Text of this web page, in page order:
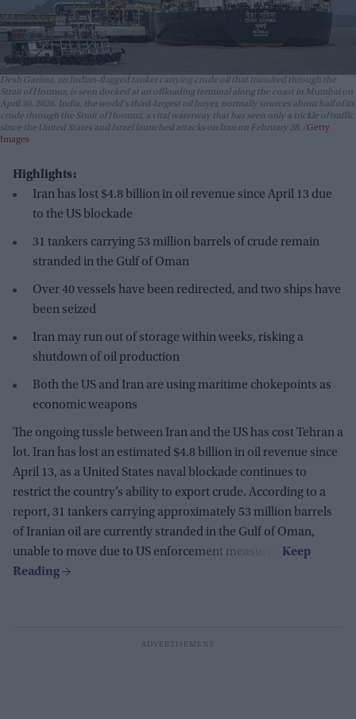
Desh Garima, an Indian-flagged tanker carrying crude oil that transited through the
Strait of Hormuz, is seen docked at an offloading terminal along the coast in Mumbai on
April 30, 2026. India, the world's third-largest oil buyer, normally sources about half of its
crude through the Strait of Hormuz, a vital waterway that has seen only a trickle of traffic
since the United States and Israel launched attacks on Iran on February 28.
Getty
Images
Highlights:
Iran has lost $4.8 billion in oil revenue since April 13 due
to the US blockade
31 tankers carrying 53 million barrels of crude remain
stranded in the Gulf of Oman
Over 40 vessels have been redirected, and two ships have
been seized
Iran may run out of storage within weeks, risking a
shutdown of oil production
Both the US and Iran are using maritime chokepoints as
economic weapons
The ongoing tussle between Iran and the US has cost Tehran a
lot. Iran has lost an estimated $4.8 billion in oil revenue since
April 13, as a United States naval blockade continues to
restrict the country’s ability to export crude. According to a
report, 31 tankers carrying approximately 53 million barrels
of Iranian oil are currently stranded in the Gulf of Oman,
unable to move due to US enforcement measures.